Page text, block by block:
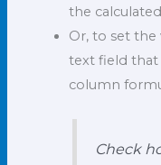
the
Or, to set
text field that
column
Check